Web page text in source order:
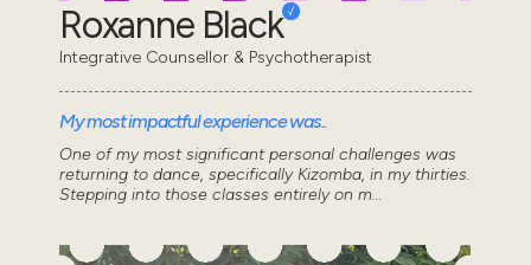
Roxanne Black
Integrative Counsellor & Psychotherapist
My most impactful experience was..
One of my most significant personal challenges was
returning to dance, specifically Kizomba, in my thirties.
Stepping into those classes entirely on m...